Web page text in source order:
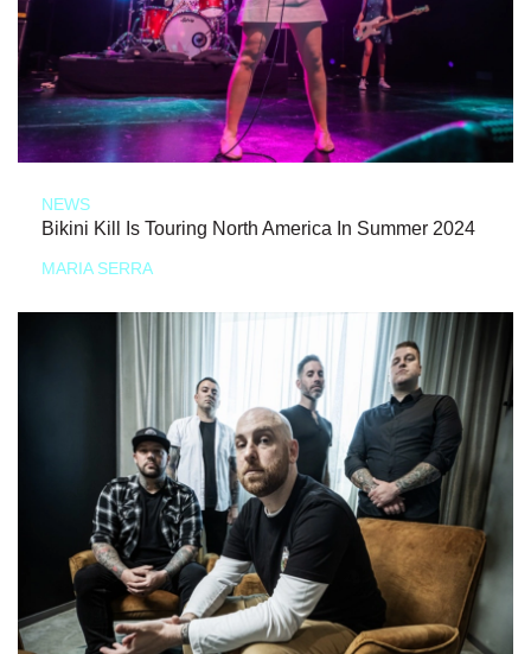
NEWS
Bikini Kill Is Touring North America In Summer 2024
MARIA SERRA